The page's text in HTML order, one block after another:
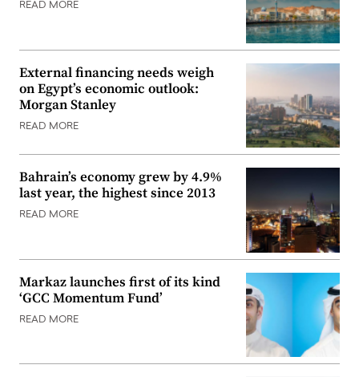
READ MORE
External financing needs weigh
on Egypt’s economic outlook:
Morgan Stanley
READ MORE
Bahrain’s economy grew by 4.9%
last year, the highest since 2013
READ MORE
Markaz launches first of its kind
‘GCC Momentum Fund’
READ MORE